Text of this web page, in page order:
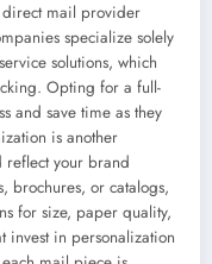
direct mail provider
specialize solely
solutions, which
Opting for a full-
and save time as they
is another
reflect your brand
brochures, or catalogs,
for size, paper quality,
invest in personalization